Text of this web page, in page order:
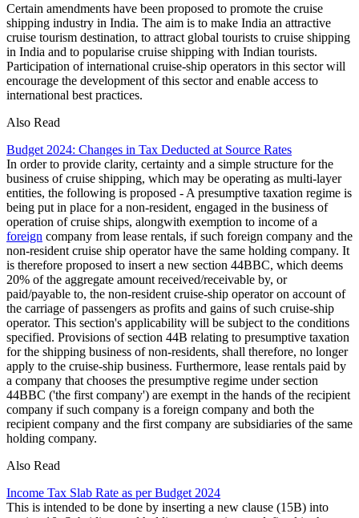
Certain amendments have been proposed to promote the cruise
shipping industry in India. The aim is to make India an attractive
cruise tourism destination, to attract global tourists to cruise shipping
in India and to popularise cruise shipping with Indian tourists.
Participation of international cruise-ship operators in this sector will
encourage the development of this sector and enable access to
international best practices.
Also Read
Budget 2024: Changes in Tax Deducted at Source Rates
In order to provide clarity, certainty and a simple structure for the
business of cruise shipping, which may be operating as multi-layer
entities, the following is proposed - A presumptive taxation regime is
being put in place for a non-resident, engaged in the business of
operation of cruise ships, alongwith exemption to income of a
foreign company from lease rentals, if such foreign company and the
non-resident cruise ship operator have the same holding company. It
is therefore proposed to insert a new section 44BBC, which deems
20% of the aggregate amount received/receivable by, or
paid/payable to, the non-resident cruise-ship operator on account of
the carriage of passengers as profits and gains of such cruise-ship
operator. This section's applicability will be subject to the conditions
specified. Provisions of section 44B relating to presumptive taxation
for the shipping business of non-residents, shall therefore, no longer
apply to the cruise-ship business. Furthermore, lease rentals paid by
a company that chooses the presumptive regime under section
44BBC ('the first company') are exempt in the hands of the recipient
company if such company is a foreign company and both the
recipient company and the first company are subsidiaries of the same
holding company.
Also Read
Income Tax Slab Rate as per Budget 2024
This is intended to be done by inserting a new clause (15B) into